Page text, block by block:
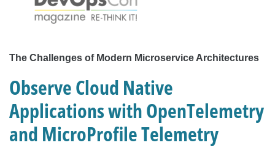
The Challenges of Modern Microservice Architectures
Observe Cloud Native
Applications with OpenTelemetry
and MicroProfile Telemetry